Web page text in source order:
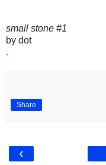
small stone #1
by dot
.
Share
‹